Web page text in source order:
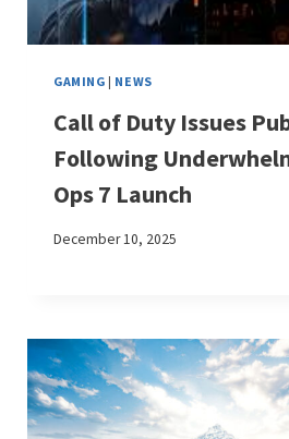
GAMING | NEWS
Call of Duty Issues
Following
Ops 7 Launch
December 10, 2025